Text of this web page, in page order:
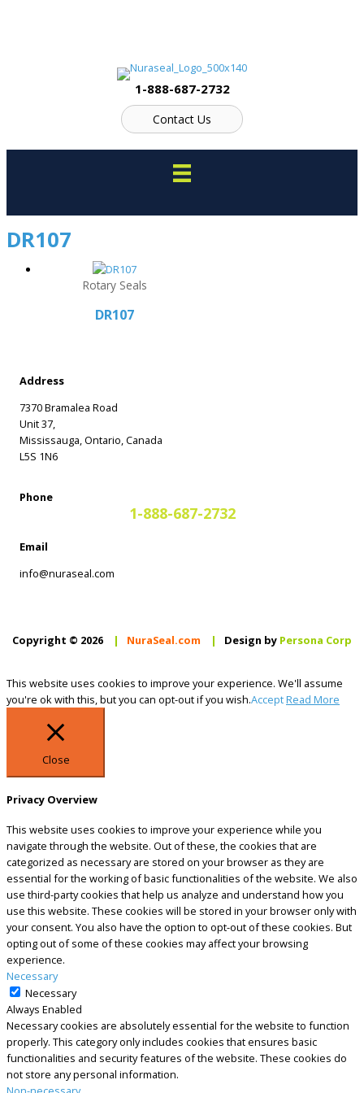
1-888-687-2732
Contact Us
DR107
Rotary Seals
DR107
Address
7370 Bramalea Road
Unit 37,
Mississauga, Ontario, Canada
L5S 1N6
Phone
1-888-687-2732
Email
info@nuraseal.com
Copyright © 2026 | NuraSeal.com | Design by Persona Corp
This website uses cookies to improve your experience. We'll assume
you're ok with this, but you can opt-out if you wish.AcceptRead More
Close
Privacy Overview
This website uses cookies to improve your experience while you
navigate through the website. Out of these, the cookies that are
categorized as necessary are stored on your browser as they are
essential for the working of basic functionalities of the website. We also
use third-party cookies that help us analyze and understand how you
use this website. These cookies will be stored in your browser only with
your consent. You also have the option to opt-out of these cookies. But
opting out of some of these cookies may affect your browsing
experience.
Necessary
Necessary
Always Enabled
Necessary cookies are absolutely essential for the website to function
properly. This category only includes cookies that ensures basic
functionalities and security features of the website. These cookies do
not store any personal information.